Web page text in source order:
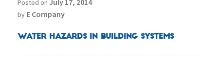
Posted on July 17, 2014
by E Company
Water Hazards in Building Systems